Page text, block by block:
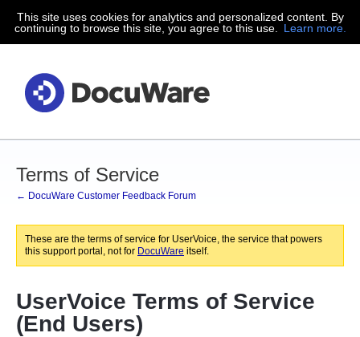
This site uses cookies for analytics and personalized content. By
continuing to browse this site, you agree to this use.
Learn more.
Terms of Service
← DocuWare Customer Feedback Forum
These are the terms of service for UserVoice, the service that powers
this support portal, not for DocuWare itself.
UserVoice Terms of Service
(End Users)